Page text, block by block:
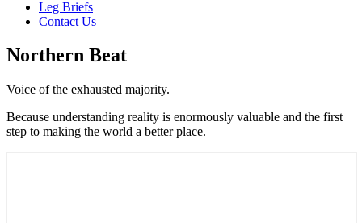
Leg Briefs
Contact Us
Northern Beat
Voice of the exhausted majority.
Because understanding reality is enormously valuable and the first
step to making the world a better place.